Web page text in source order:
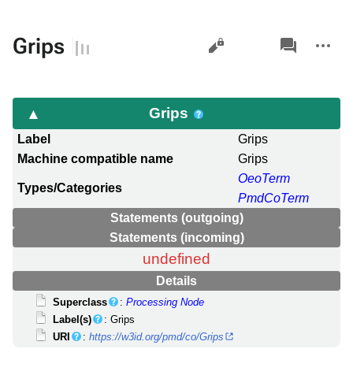
Grips Views
associated-
pages
actions
Grips
Label
Grips
Machine compatible name
Grips
Types/Categories
OeoTerm
PmdCoTerm
Statements (outgoing)
Statements (incoming)
undefined
Details
Superclass :Processing Node
Label(s)
: Grips
URI
:https://w3id.org/pmd/co/Grips